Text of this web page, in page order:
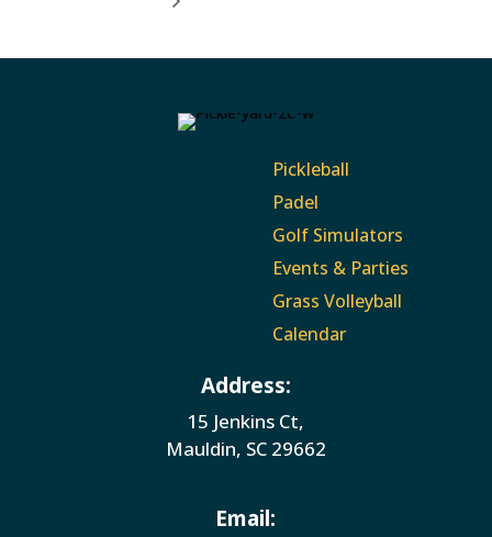
Pickleball
Padel
Golf Simulators
Events & Parties
Grass Volleyball
Calendar
Address:
15 Jenkins Ct,
Mauldin, SC 29662
Email: